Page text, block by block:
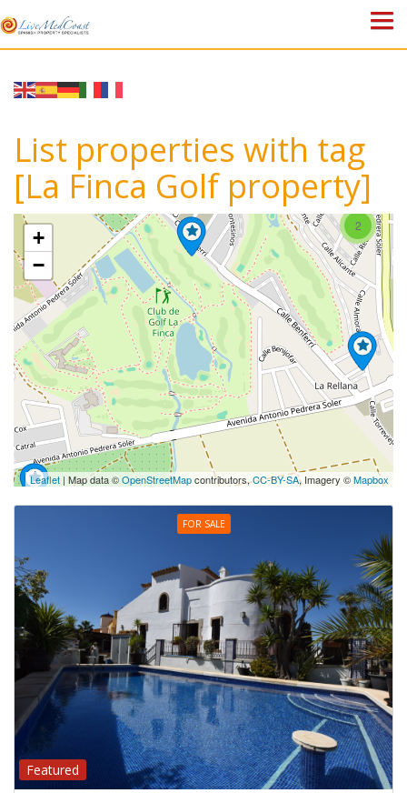
ABOUT US
WHY SPAIN?
BLOG
TOWN GUIDES
CONTACT
List properties with tag
[La Finca Golf property]
2
+
−
Leaflet | Map data ©OpenStreetMapcontributors,CC-BY-SA, Imagery ©Mapbox
FOR SALE
Featured